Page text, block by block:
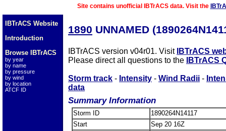
Site contains unofficial IBTrACS data. Visit the
IBTrACS Website
Introduction
Browse IBTrACS
by year
by name
by pressure
by wind
by location
ATCF ID
1890 UNNAMED
IBTrACS version v04r01. Visit IBTrACS
Please direct all questions to the
IBTrACS
Storm track - Intensity - Wind Radii -
data
Summary Information
Storm ID
1890264N14117
Start
Sep 20 16Z